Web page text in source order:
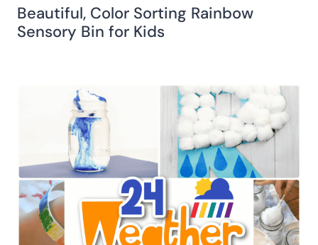
Beautiful, Color Sorting Rainbow
Sensory Bin for Kids